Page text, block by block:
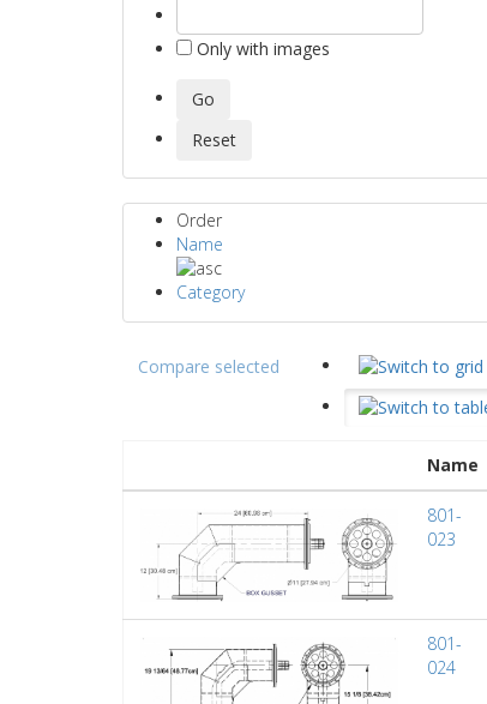
Only with images
Order
Name
Category
Compare selected
Name
801-
023
801-
024